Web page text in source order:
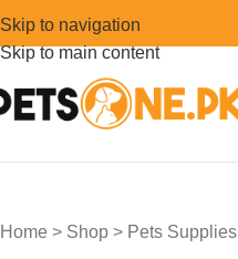
Skip to navigation
Skip to main content
Home > Shop > Pets Supplies